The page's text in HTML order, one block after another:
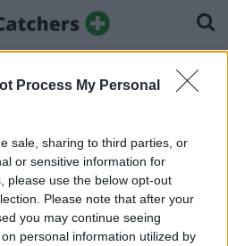
Process My Personal
sale, sharing to third parties, or
or sensitive information for
please use the below opt-out
Please note that after your
you may continue seeing
personal information utilized by
Angebot der: